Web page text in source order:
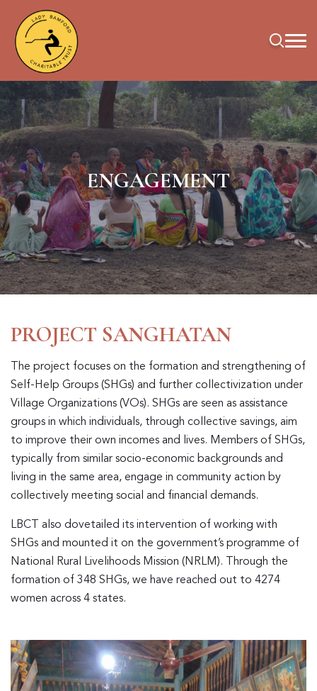
ENGAGEMENT
PROJECT SANGHATAN
The project focuses on the formation and strengthening of
Self-Help Groups (SHGs) and further collectivization under
Village Organizations (VOs). SHGs are seen as assistance
groups in which individuals, through collective savings, aim
to improve their own incomes and lives. Members of SHGs,
typically from similar socio-economic backgrounds and
living in the same area, engage in community action by
collectively meeting social and financial demands.
LBCT also dovetailed its intervention of working with
SHGs and mounted it on the government’s programme of
National Rural Livelihoods Mission (NRLM). Through the
formation of 348 SHGs, we have reached out to 4274
women across 4 states.